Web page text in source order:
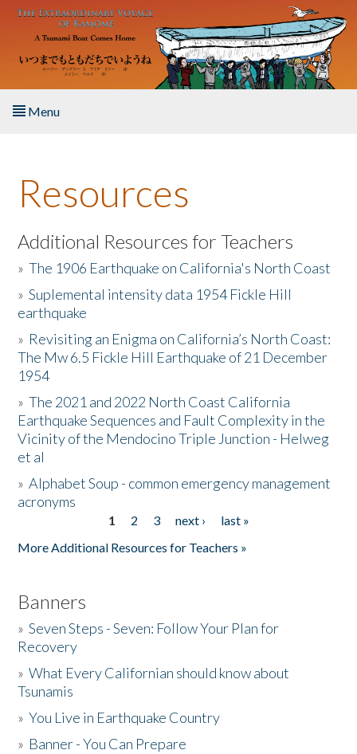
Skip to main content
Menu
About the Book
Listen to the Book
Activities
The Story & Student Exchange
Resources
Donate
Resources
Additional Resources for Teachers
»The 1906 Earthquake on California's North Coast
»Suplemental intensity data 1954 Fickle Hill
earthquake
» Revisiting an Enigma on California’s North Coast:
The Mw 6.5 Fickle Hill Earthquake of 21 December
1954
»The 2021 and 2022 North Coast California
Earthquake Sequences and Fault Complexity in the
Vicinity of the Mendocino Triple Junction - Helweg
et al
»Alphabet Soup - common emergency management
acronyms
1 2 3 next ›
last »
More Additional Resources for Teachers »
Banners
»Seven Steps - Seven: Follow Your Plan for
Recovery
»What Every Californian should know about
Tsunamis
»You Live in Earthquake Country
» Banner - You Can Prepare